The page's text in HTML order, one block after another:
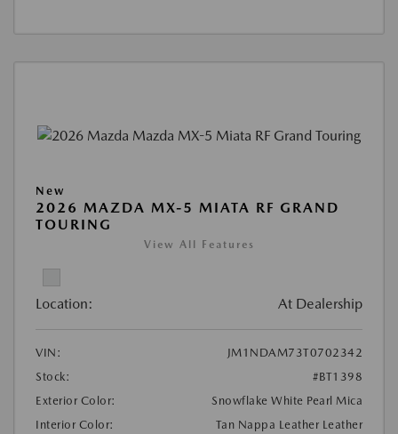
New
2026 MAZDA MX-5 MIATA RF GRAND
TOURING
View All Features
Location: At Dealership
VIN:
JM1NDAM73T0702342
Stock:
#BT1398
Exterior Color:
Snowflake White Pearl Mica
Interior Color:
Tan Nappa Leather Leather